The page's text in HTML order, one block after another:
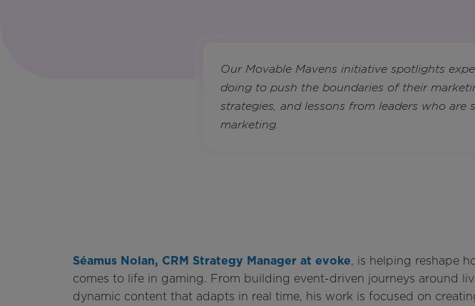
Our Movable Mavens initiative spotlights
doing to push the boundaries of their
strategies, and lessons from leaders who
marketing.
Séamus Nolan, CRM Strategy Manager at evoke, is helping reshape
comes to life in gaming. From building event-driven journeys around
dynamic content that adapts in real time, his work is focused on